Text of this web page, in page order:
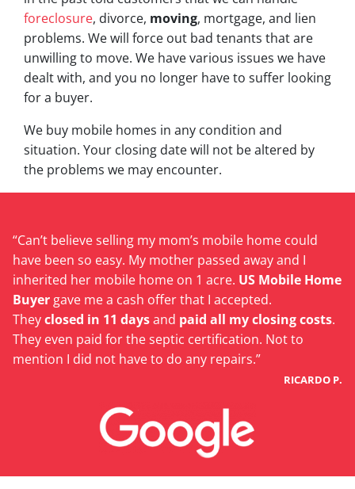
foreclosure, divorce, moving, mortgage, and lien
problems. We will force out bad tenants that are
unwilling to move. We have various issues we have
dealt with, and you no longer have to suffer looking
for a buyer.
We buy mobile homes in any condition and
situation. Your closing date will not be altered by
the problems we may encounter.
“Can’t believe selling my mom’s mobile home could
have been so easy. My mother passed away and I
inherited her mobile home on 1 acre. US Mobile Home
Buyer gave me a cash offer that I accepted.
Theyclosed in 11 daysand paid all my closing costs.
They even paid for the septic certification. Not to
mention I did not have to do any repairs.”
RICARDO P.